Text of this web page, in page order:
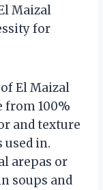
Maizal
for
El Maizal
from 100%
and texture
used in.
arepas or
soups and